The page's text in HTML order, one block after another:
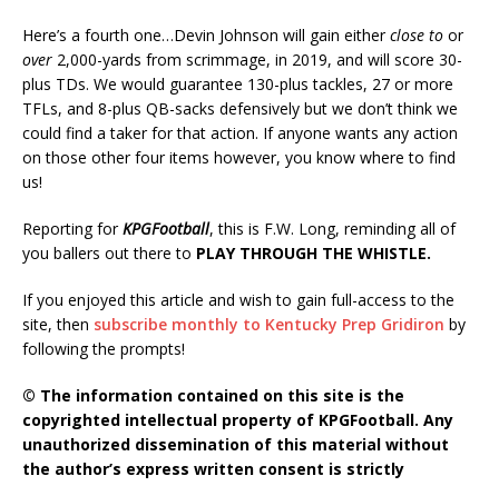
Here’s a fourth one…Devin Johnson will gain eitherclose to or
over 2,000-yards from scrimmage, in 2019, and will score 30-
plus TDs. We would guarantee 130-plus tackles, 27 or more
TFLs, and 8-plus QB-sacks defensively but we don’t think we
could find a taker for that action. If anyone wants any action
on those other four items however, you know where to find
us!
Reporting for KPGFootball, this is F.W. Long, reminding all of
you ballers out there to PLAY THROUGH THE WHISTLE.
If you enjoyed this article and wish to gain full-access to the
site, then subscribe monthly to Kentucky Prep Gridiron by
following the prompts!
© The information contained on this site is the
copyrighted intellectual property of KPGFootball. Any
unauthorized dissemination of this material without
the author’s express written consent is strictly